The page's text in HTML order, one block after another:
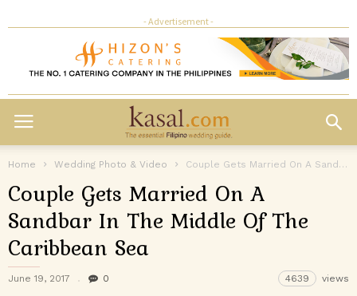
- Advertisement -
Home Wedding Photo & Video Couple Gets Married On A Sandbar In The Middle Of The Caribbean...
Couple Gets Married On A
Sandbar In The Middle Of The
Caribbean Sea
June 19, 2017 0 4639 views